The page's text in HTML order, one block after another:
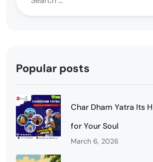
Popular posts
Char Dham Yatra Its
for Your Soul
March 6, 2026